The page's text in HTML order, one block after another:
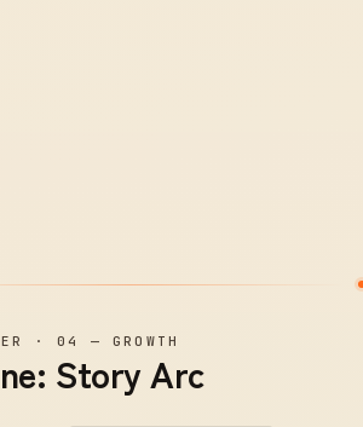
·04 —GROWTH
Story Arc